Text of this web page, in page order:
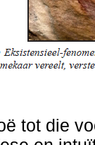
tot die